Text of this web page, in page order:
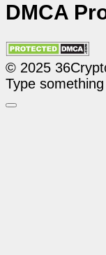
DMCA
© 2025
Type